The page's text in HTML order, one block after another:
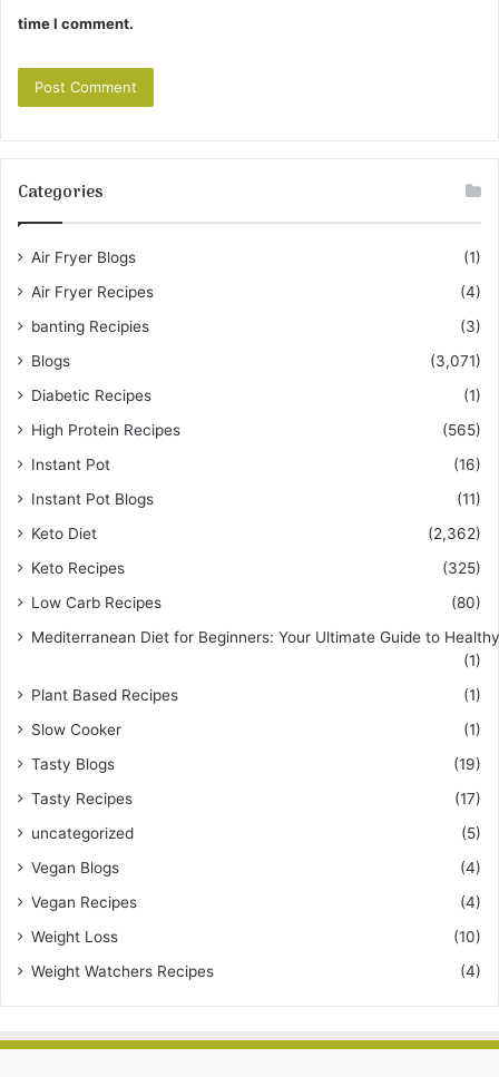
time I comment.
Categories
Air Fryer Blogs
(1)
Air Fryer Recipes
(4)
banting Recipies
(3)
Blogs
(3,071)
Diabetic Recipes
(1)
High Protein Recipes
(565)
Instant Pot
(16)
Instant Pot Blogs
(11)
Keto Diet
(2,362)
Keto Recipes
(325)
Low Carb Recipes
(80)
Mediterranean Diet for Beginners: Your Ultimate Guide to
(1)
Plant Based Recipes
(1)
Slow Cooker
(1)
Tasty Blogs
(19)
Tasty Recipes
(17)
uncategorized
(5)
Vegan Blogs
(4)
Vegan Recipes
(4)
Weight Loss
(10)
Weight Watchers Recipes
(4)